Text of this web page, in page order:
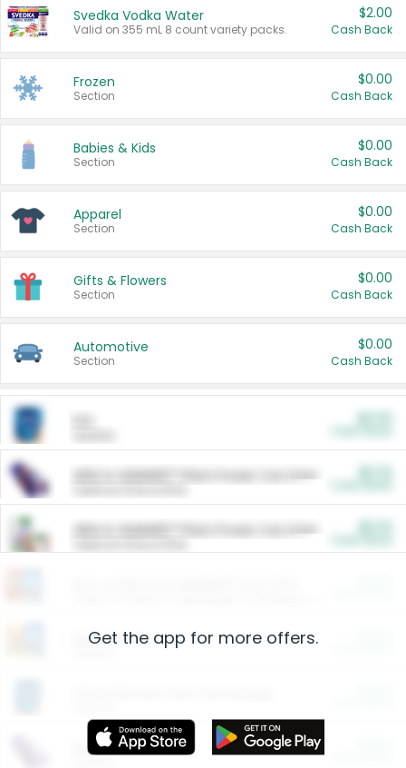
Svedka Vodka Water
Valid on 355 mL 8 count variety packs.
$2.00
Cash Back
Frozen
Section
$0.00
Cash Back
Babies & Kids
Section
$0.00
Cash Back
Apparel
Section
$0.00
Cash Back
Gifts & Flowers
Section
$0.00
Cash Back
Automotive
Section
$0.00
Cash Back
ARM & HAMMER™ Plant Power Cat Litter
ARM & HAMMER™ Plant Power Cat Litter
Restaurants
More Ways to Save
Get the app for more offers.